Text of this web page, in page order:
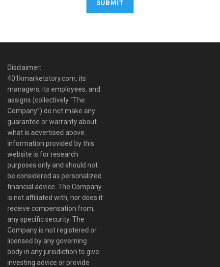
Disclaimer:
401kmarketstory.com, its
managers, its employees, and
assigns (collectively “The
Company”) do not make any
guarantee or warranty about
what is advertised above.
Information provided by this
website is for research
purposes only and should not
be considered as personalized
financial advice. The Company
is not affiliated with, nor does it
receive compensation from,
any specific security. The
Company is not registered or
licensed by any governing
body in any jurisdiction to give
investing advice or provide